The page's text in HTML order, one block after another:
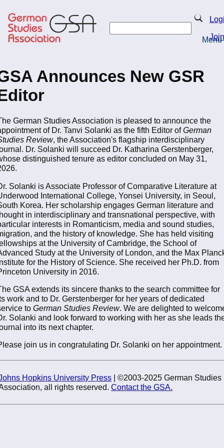
to
main
content
Search
Join
Menu
Announces New GSR
German Studies Association is pleased to announce the
of Dr. Tanvi Solanki as the fifth Editor ofGerman
Review, the Association's flagship interdisciplinary
Dr. Solanki will succeed Dr. Katharina Gerstenberger,
distinguished tenure as editor concluded on May 31,
Solanki is Associate Professor of Comparative Literature at
International College, Yonsei University, in Seoul,
Korea. Her scholarship engages German literature and
in interdisciplinary and transnational perspective, with
interests in Romanticism, media and sound studies,
and the history of knowledge. She has held visiting
at the University of Cambridge, the School of
Study at the University of London, and the Max
for the History of Science. She received her Ph.D. from
University in 2016.
GSA extends its sincere thanks to the search committee for
work and to Dr. Gerstenberger for her years of dedicated
to German Studies Review. We are delighted to
Solanki and look forward to working with her as she leads
into its next chapter.
join us in congratulating Dr. Solanki on her appointment.
Hopkins University Press | ©2003-2025 German Studies
all rights reserved.Contact the GSA.